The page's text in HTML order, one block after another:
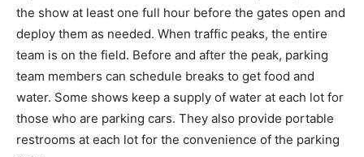
the show at least one full hour before the gates open and
deploy them as needed. When traffic peaks, the entire
team is on the field. Before and after the peak, parking
team members can schedule breaks to get food and
water. Some shows keep a supply of water at each lot for
those who are parking cars. They also provide portable
restrooms at each lot for the convenience of the parking